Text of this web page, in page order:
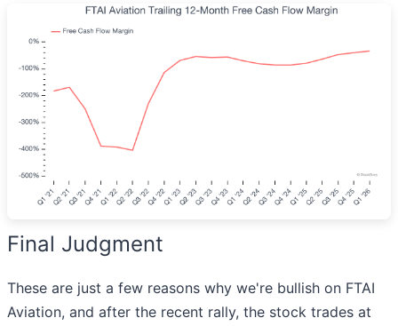
Final Judgment
These are just a few reasons why we're bullish on FTAI
Aviation, and after the recent rally, the stock trades at